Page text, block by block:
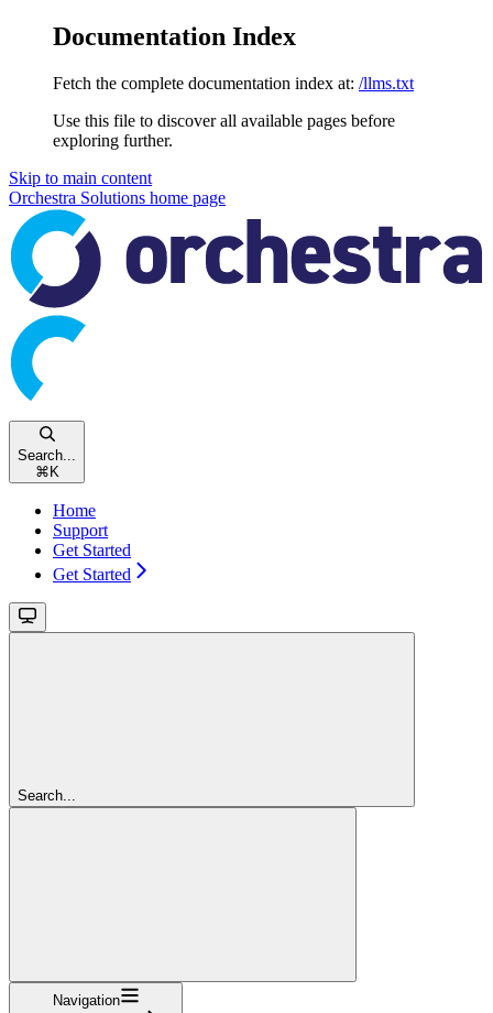
Documentation Index
Fetch the complete documentation index at: /llms.txt
Use this file to discover all available pages before
exploring further.
Skip to main content
Orchestra Solutions home page
Search...
⌘ K
Home
Support
Get Started
Get Started
Search...
Navigation